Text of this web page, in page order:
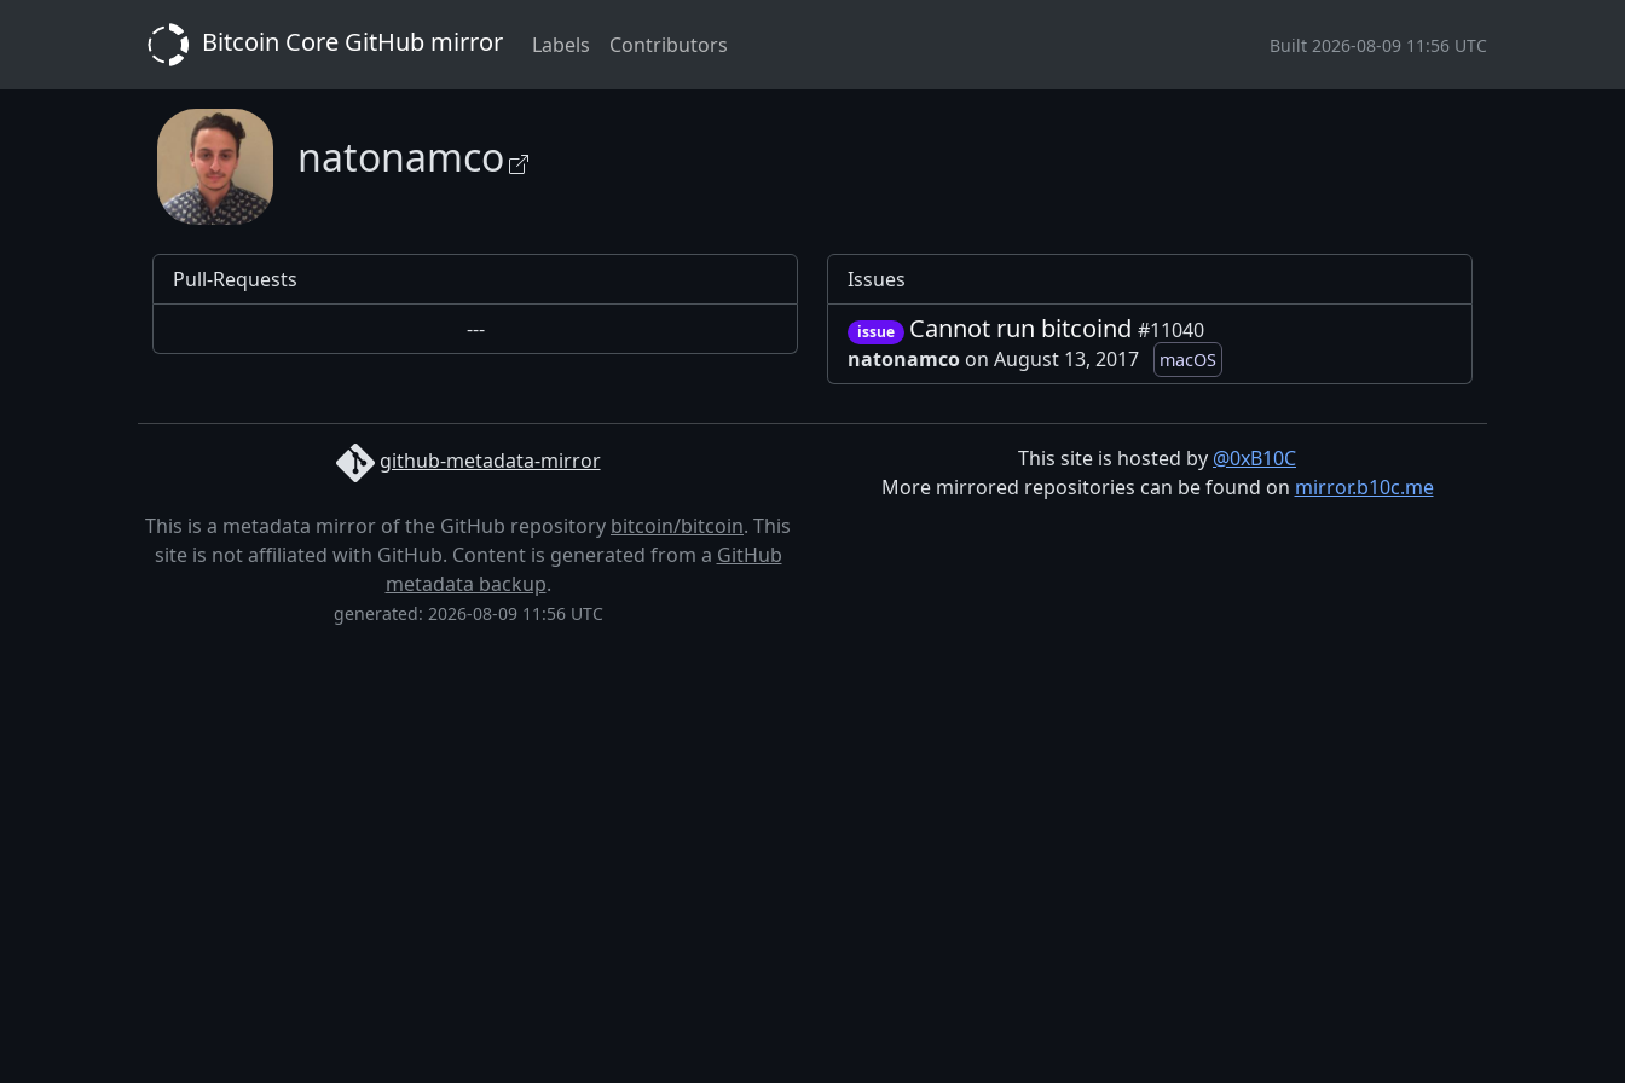
Bitcoin Core GitHub mirror Labels Contributors Built 2026-08-09 11:56 UTC
natonamco
Pull-Requests
---
Issues
issue Cannot run bitcoind #11040
natonamco on August 13, 2017 macOS
github-metadata-mirror
This is a metadata mirror of the GitHub repository bitcoin/bitcoin. This
site is not affiliated with GitHub. Content is generated from a GitHub
metadata backup.
generated: 2026-08-09 11:56 UTC
This site is hosted by @0xB10C
More mirrored repositories can be found on mirror.b10c.me